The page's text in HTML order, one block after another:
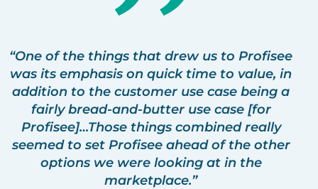
“One of the things that drew us to Profisee
was its emphasis on quick time to value, in
addition to the customer use case being a
fairly bread-and-butter use case [for
Profisee]…Those things combined really
seemed to set Profisee ahead of the other
options we were looking at in the
marketplace.”